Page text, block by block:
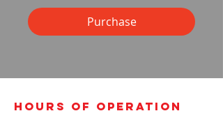
Purchase
Hours of operation